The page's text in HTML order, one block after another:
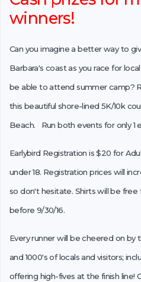
winners!
Can you imagine a better way to
Barbara's coast as you race for
be able to attend summer camp?
this beautiful shore-lined 5K/10k
Beach. Run both events for only 1
Earlybird Registration is $20 for
under 18. Registration prices will
so don't hesitate. Shirts will be free
before 9/30/16.
Every runner will be cheered on by
and 1000's of locals and visitors;
offering high-fives at the finish line!